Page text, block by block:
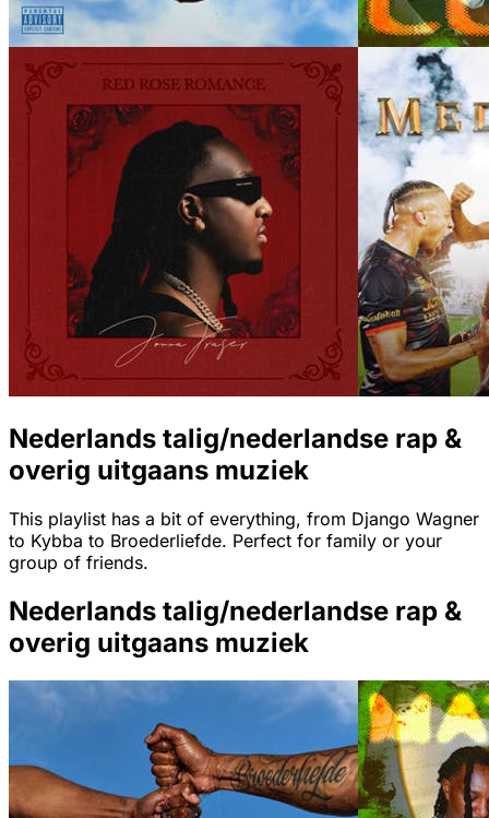
Nederlands talig/nederlandse rap &
overig uitgaans muziek
This playlist has a bit of everything, from Django Wagner
to Kybba to Broederliefde. Perfect for family or your
group of friends.
Nederlands talig/nederlandse rap &
overig uitgaans muziek